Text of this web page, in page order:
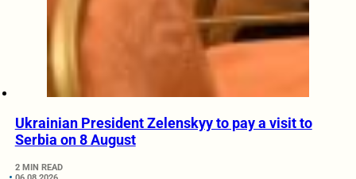
Ukrainian President Zelenskyy to pay a visit to
Serbia on 8 August
2 MIN READ